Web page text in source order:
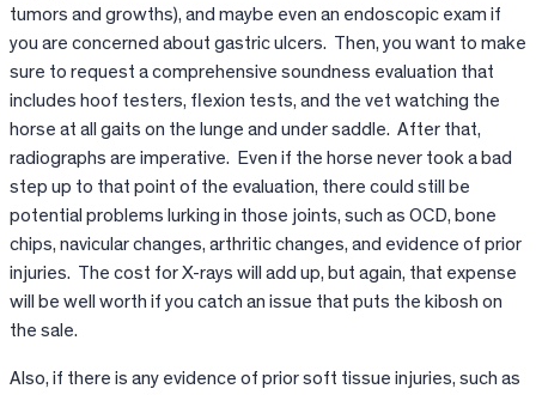
tumors and growths), and maybe even an endoscopic exam if
you are concerned about gastric ulcers. Then, you want to make
sure to request a comprehensive soundness evaluation that
includes hoof testers, flexion tests, and the vet watching the
horse at all gaits on the lunge and under saddle. After that,
radiographs are imperative. Even if the horse never took a bad
step up to that point of the evaluation, there could still be
potential problems lurking in those joints, such as OCD, bone
chips, navicular changes, arthritic changes, and evidence of prior
injuries. The cost for X-rays will add up, but again, that expense
will be well worth if you catch an issue that puts the kibosh on
the sale.
Also, if there is any evidence of prior soft tissue injuries, such as